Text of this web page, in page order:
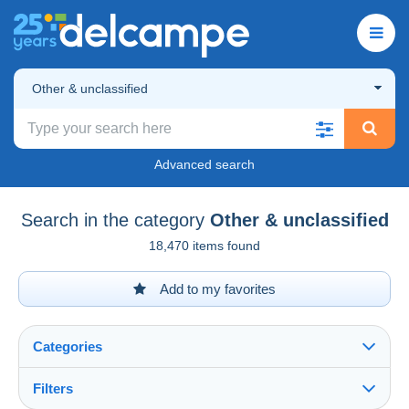
Other & unclassified
Advanced search
Search in the category Other & unclassified
18,470 items found
Add to my favorites
Categories
Filters